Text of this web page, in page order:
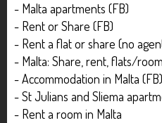
- Malta apartments (FB)
- Rent or Share (FB)
- Rent a flat or share (no
- Malta: Share, rent, flats/
- Accommodation in Malta (FB)
- St Julians and Sliema
- Rent a room in Malta